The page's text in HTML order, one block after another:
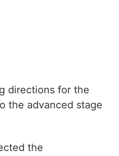
directions for the
the advanced stage
the